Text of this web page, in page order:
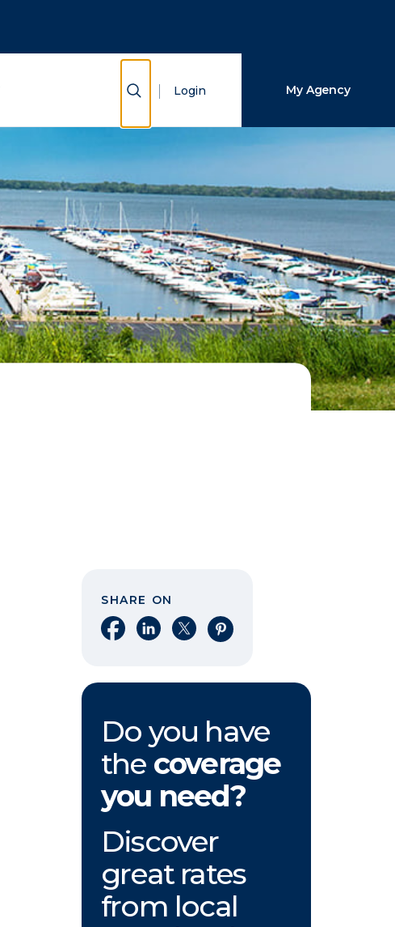
Show Search
Login My Agency
SHARE ON
Share on Facebook
Share on LinkedIn
Share on XShare on Pinterest
Do you have
the coverage
you need?
Discover
great rates
from local